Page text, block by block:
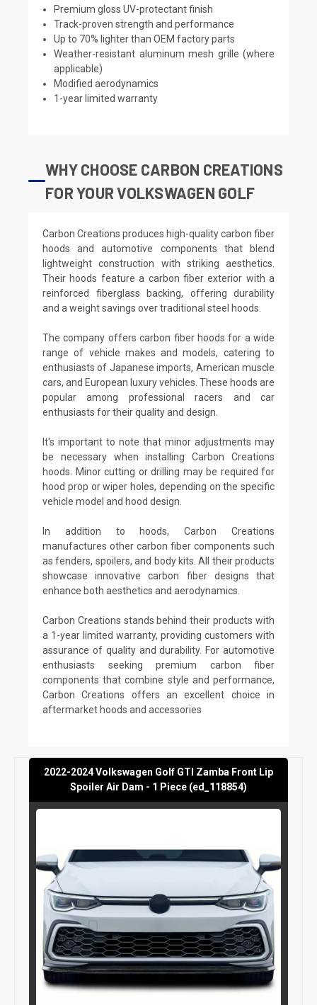
Premium gloss UV-protectant finish
Track-proven strength and performance
Up to 70% lighter than OEM factory parts
Weather-resistant aluminum mesh grille (where
applicable)
Modified aerodynamics
1-year limited warranty
WHY CHOOSE CARBON CREATIONS
FOR YOUR VOLKSWAGEN GOLF
Carbon Creations produces high-quality carbon fiber
hoods and automotive components that blend
lightweight construction with striking aesthetics.
Their hoods feature a carbon fiber exterior with a
reinforced fiberglass backing, offering durability
and a weight savings over traditional steel hoods.
The company offers carbon fiber hoods for a wide
range of vehicle makes and models, catering to
enthusiasts of Japanese imports, American muscle
cars, and European luxury vehicles. These hoods are
popular among professional racers and car
enthusiasts for their quality and design.
It's important to note that minor adjustments may
be necessary when installing Carbon Creations
hoods. Minor cutting or drilling may be required for
hood prop or wiper holes, depending on the specific
vehicle model and hood design.
In addition to hoods, Carbon Creations
manufactures other carbon fiber components such
as fenders, spoilers, and body kits. All their products
showcase innovative carbon fiber designs that
enhance both aesthetics and aerodynamics.
Carbon Creations stands behind their products with
a 1-year limited warranty, providing customers with
assurance of quality and durability. For automotive
enthusiasts seeking premium carbon fiber
components that combine style and performance,
Carbon Creations offers an excellent choice in
aftermarket hoods and accessories
2022-2024 Volkswagen Golf GTI Zamba Front Lip
Spoiler Air Dam - 1 Piece (ed_118854)